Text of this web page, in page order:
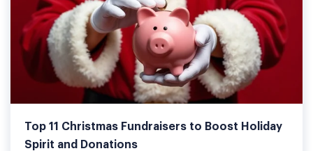
Top 11 Christmas Fundraisers to Boost Holiday
Spirit and Donations